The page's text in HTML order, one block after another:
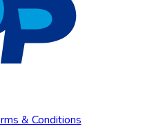
& Conditions